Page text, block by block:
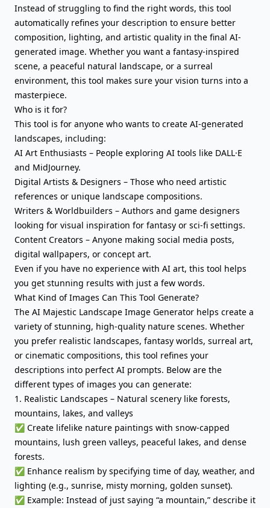
Instead of struggling to find the right words, this tool
automatically refines your description to ensure better
composition, lighting, and artistic quality in the final AI-
generated image. Whether you want a fantasy-inspired
scene, a peaceful natural landscape, or a surreal
environment, this tool makes sure your vision turns into a
masterpiece.
Who is it for?
This tool is for anyone who wants to create AI-generated
landscapes, including:
AI Art Enthusiasts – People exploring AI tools like DALL·E
and MidJourney.
Digital Artists & Designers – Those who need artistic
references or unique landscape compositions.
Writers & Worldbuilders – Authors and game designers
looking for visual inspiration for fantasy or sci-fi settings.
Content Creators – Anyone making social media posts,
digital wallpapers, or concept art.
Even if you have no experience with AI art, this tool helps
you get stunning results with just a few words.
What Kind of Images Can This Tool Generate?
The AI Majestic Landscape Image Generator helps create a
variety of stunning, high-quality nature scenes. Whether
you prefer realistic landscapes, fantasy worlds, surreal art,
or cinematic compositions, this tool refines your
descriptions into perfect AI prompts. Below are the
different types of images you can generate:
1. Realistic Landscapes – Natural scenery like forests,
mountains, lakes, and valleys
✅ Create lifelike nature paintings with snow-capped
mountains, lush green valleys, peaceful lakes, and dense
forests.
✅ Enhance realism by specifying time of day, weather, and
lighting (e.g., sunrise, misty morning, golden sunset).
✅ Example: Instead of just saying “a mountain,” describe it